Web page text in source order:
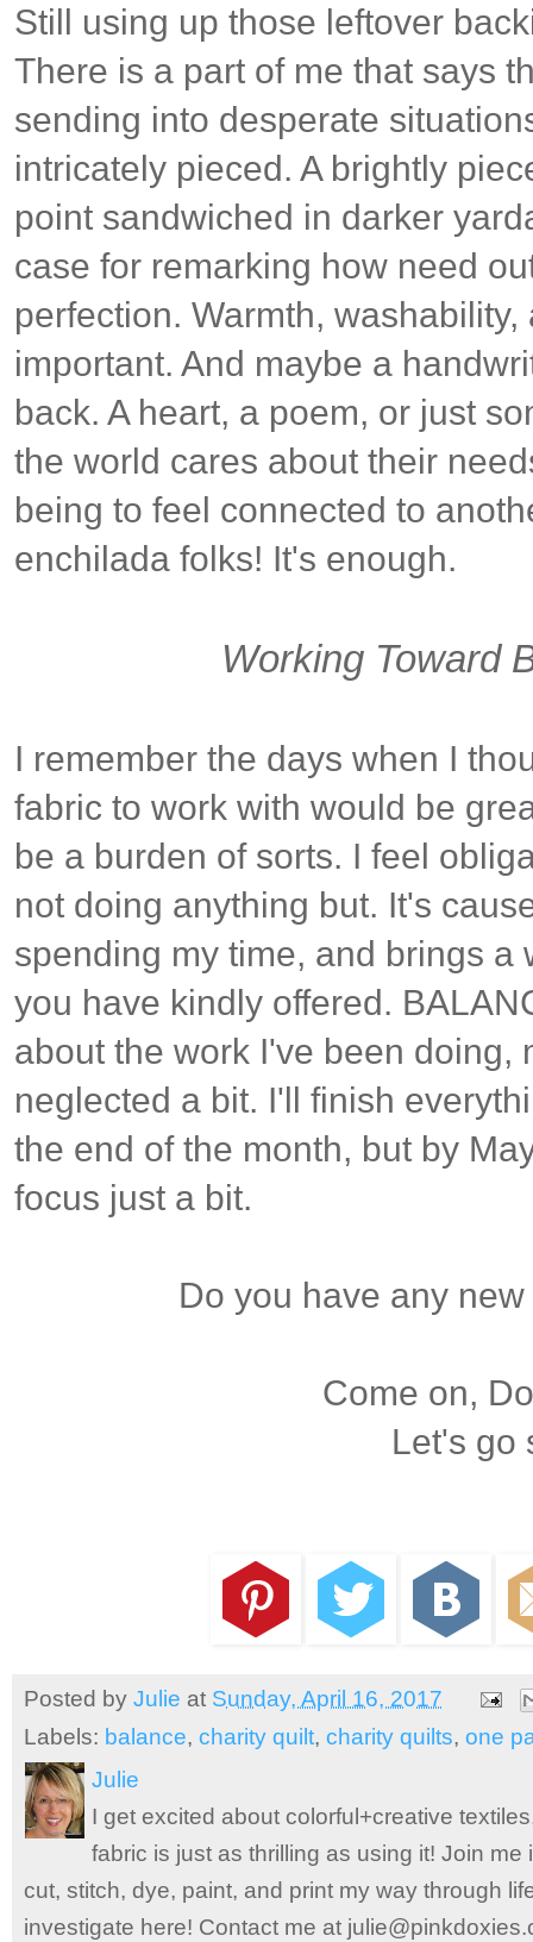
Still using up those leftover
There is a part of me that says
sending into desperate
intricately pieced. A brightly
point sandwiched in darker
case for remarking how need
perfection. Warmth,
important. And maybe a
back. A heart, a poem, or just
the world cares about their
being to feel connected to
enchilada folks! It's enough.
Working Toward
I remember the days when I
fabric to work with would be
be a burden of sorts. I feel
not doing anything but. It's
spending my time, and brings a
you have kindly offered.
about the work I've been doing,
neglected a bit. I'll finish
the end of the month, but by
focus just a bit.
Do you have any
Come on,
Let's go
Posted by Julie at Sunday, April 16, 2017
Labels: balance, charity quilt, charity quilts, one
Julie
I get excited about colorful+creative
fabric is just as thrilling as using it! Join
cut, stitch, dye, paint, and print my way through
investigate here! Contact me at